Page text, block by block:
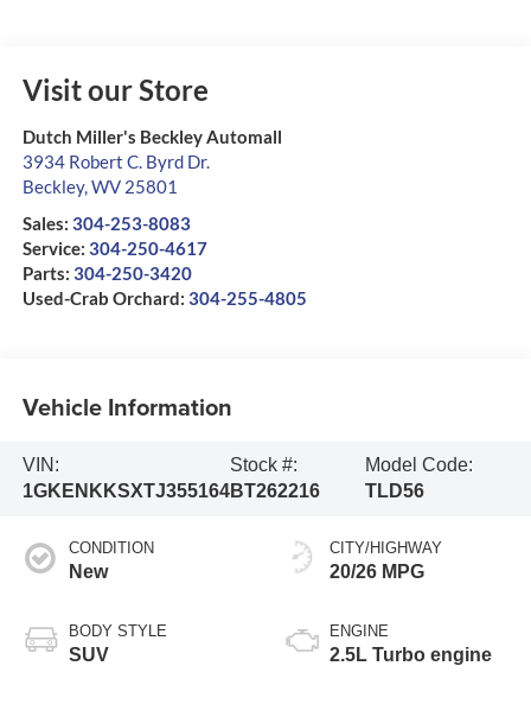
Visit our Store
Dutch Miller's Beckley Automall
3934 Robert C. Byrd Dr.
Beckley,WV 25801
Sales: 304-253-8083
Service: 304-250-4617
Parts: 304-250-3420
Used-Crab Orchard: 304-255-4805
Vehicle Information
VIN:
1GKENKKSXTJ355164
Stock #:
BT262216
Model Code:
TLD56
CONDITION
New
BODY STYLE
SUV
CITY/HIGHWAY
20/26 MPG
ENGINE
2.5L Turbo engine